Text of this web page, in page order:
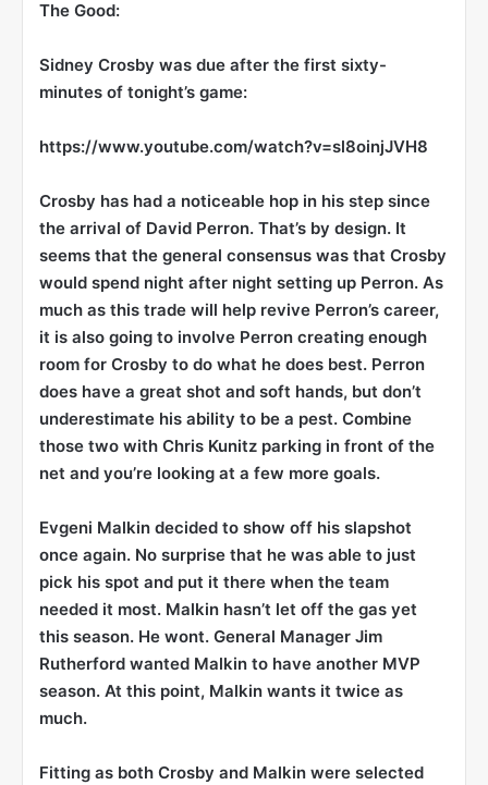
The Good:
Sidney Crosby was due after the first sixty-
minutes of tonight’s game:
https://www.youtube.com/watch?v=sl8oinjJVH8
Crosby has had a noticeable hop in his step since
the arrival of David Perron. That’s by design. It
seems that the general consensus was that Crosby
would spend night after night setting up Perron. As
much as this trade will help revive Perron’s career,
it is also going to involve Perron creating enough
room for Crosby to do what he does best. Perron
does have a great shot and soft hands, but don’t
underestimate his ability to be a pest. Combine
those two with Chris Kunitz parking in front of the
net and you’re looking at a few more goals.
Evgeni Malkin decided to show off his slapshot
once again. No surprise that he was able to just
pick his spot and put it there when the team
needed it most. Malkin hasn’t let off the gas yet
this season. He wont. General Manager Jim
Rutherford wanted Malkin to have another MVP
season. At this point, Malkin wants it twice as
much.
Fitting as both Crosby and Malkin were selected